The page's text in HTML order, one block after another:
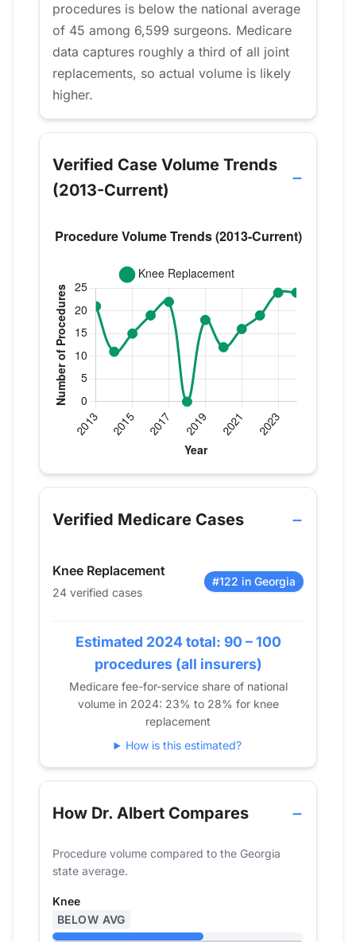
procedures is below the national average
of 45 among 6,599 surgeons. Medicare
data captures roughly a third of all joint
replacements, so actual volume is likely
higher.
Verified Case Volume Trends
(2013-Current)
Verified Medicare procedure volume by year for
Year
Knee Replacement
2013
21
2016
19
2017
22
2018
0
2019
18
2020
12
2021
16
2022
19
24
Verified Medicare Cases
Knee Replacement
24 verified cases
#122 in Georgia
Estimated 2024 total: 90 – 100
procedures (all insurers)
Medicare fee-for-service share of national
volume in 2024: 23% to 28% for knee
replacement
How is this estimated?
How Dr. Albert Compares
Procedure volume compared to the Georgia
state average.
Knee
BELOW AVG